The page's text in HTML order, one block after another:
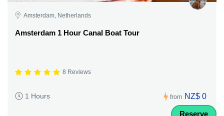
Amsterdam, Netherlands
Amsterdam 1 Hour Canal Boat Tour
8 Reviews
1 Hours from NZ$ 0
Reserve